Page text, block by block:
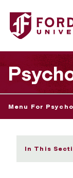
Fordham
Menu For
In This